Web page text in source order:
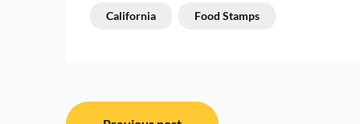
California Food Stamps